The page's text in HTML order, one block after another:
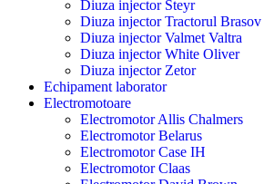
Diuza injector Steyr
Diuza injector Tractorul Brasov
Diuza injector Valmet Valtra
Diuza injector White Oliver
Diuza injector Zetor
Echipament laborator
Electromotoare
Electromotor Allis Chalmers
Electromotor Belarus
Electromotor Case IH
Electromotor Claas